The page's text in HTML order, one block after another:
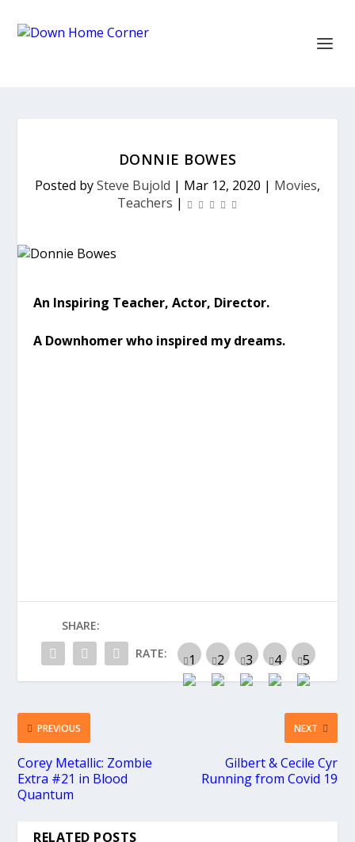
DONNIE BOWES
Posted bySteve Bujold | Mar 12, 2020 | Movies,
Teachers |
An Inspiring Teacher, Actor, Director.
A Downhomer who inspired my dreams.
SHARE:
RATE:
PREVIOUS
Corey Metallic: Zombie
Extra #21 in Blood
Quantum
NEXT
Gilbert & Cecile Cyr
Running from Covid 19
RELATED POSTS